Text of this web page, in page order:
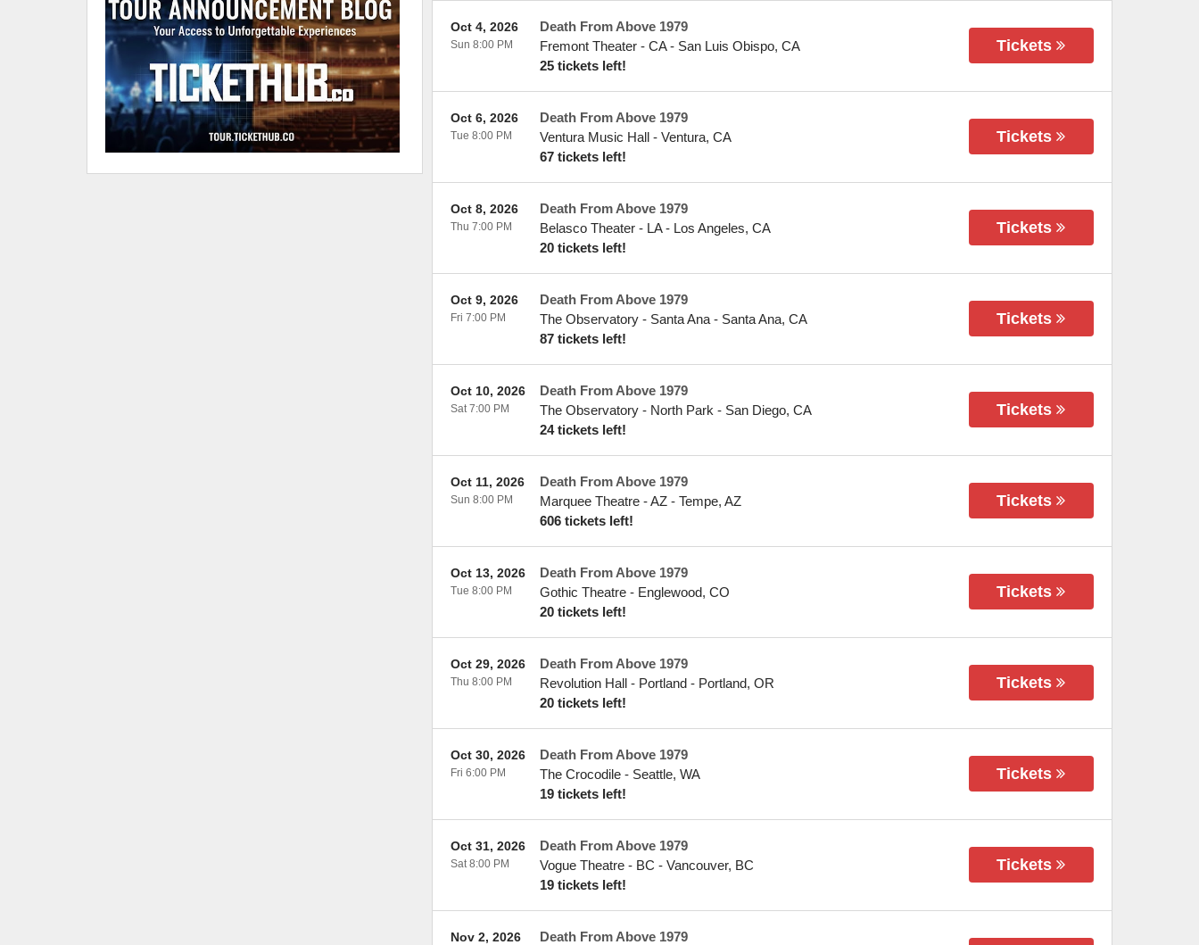
Death From Above 1979
Fremont Theater - CA- San Luis Obispo, CA
25 tickets left!
Oct 4, 2026
Sun 8:00 PM Tickets
Death From Above 1979
Ventura Music Hall- Ventura, CA
67 tickets left!
Oct 6, 2026
Tue 8:00 PM Tickets
Death From Above 1979
Belasco Theater - LA- Los Angeles, CA
20 tickets left!
Oct 8, 2026
Thu 7:00 PM Tickets
Death From Above 1979
The Observatory - Santa Ana- Santa Ana, CA
87 tickets left!
Oct 9, 2026
Fri 7:00 PM Tickets
Death From Above 1979
The Observatory - North Park - San Diego, CA
24 tickets left!
Oct 10, 2026
Sat 7:00 PM Tickets
Death From Above 1979
Marquee Theatre - AZ- Tempe, AZ
606 tickets left!
Oct 11, 2026
Sun 8:00 PM Tickets
Death From Above 1979
Gothic Theatre- Englewood, CO
20 tickets left!
Oct 13, 2026
Tue 8:00 PM Tickets
Death From Above 1979
Revolution Hall - Portland- Portland, OR
20 tickets left!
Oct 29, 2026
Thu 8:00 PM Tickets
Death From Above 1979
The Crocodile- Seattle, WA
19 tickets left!
Oct 30, 2026
Fri 6:00 PM Tickets
Death From Above 1979
Vogue Theatre - BC - Vancouver, BC
19 tickets left!
Oct 31, 2026
Sat 8:00 PM Tickets
Death From Above 1979
Nov 2, 2026